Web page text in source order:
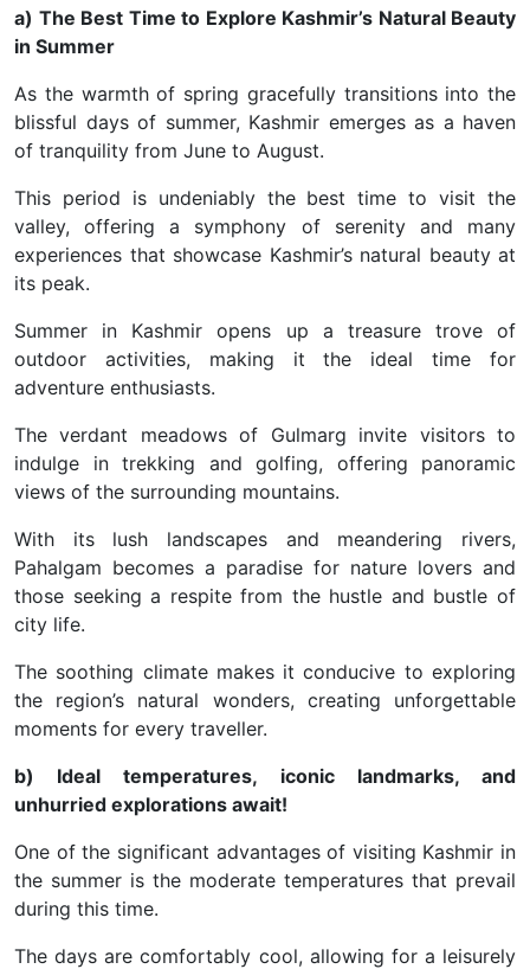
a) The Best Time to Explore Kashmir’s Natural Beauty
in Summer
As the warmth of spring gracefully transitions into the
blissful days of summer, Kashmir emerges as a haven
of tranquility from June to August.
This period is undeniably the best time to visit the
valley, offering a symphony of serenity and many
experiences that showcase Kashmir’s natural beauty at
its peak.
Summer in Kashmir opens up a treasure trove of
outdoor activities, making it the ideal time for
adventure enthusiasts.
The verdant meadows of Gulmarg invite visitors to
indulge in trekking and golfing, offering panoramic
views of the surrounding mountains.
With its lush landscapes and meandering rivers,
Pahalgam becomes a paradise for nature lovers and
those seeking a respite from the hustle and bustle of
city life.
The soothing climate makes it conducive to exploring
the region’s natural wonders, creating unforgettable
moments for every traveller.
b) Ideal temperatures, iconic landmarks, and
unhurried explorations await!
One of the significant advantages of visiting Kashmir in
the summer is the moderate temperatures that prevail
during this time.
The days are comfortably cool, allowing for a leisurely